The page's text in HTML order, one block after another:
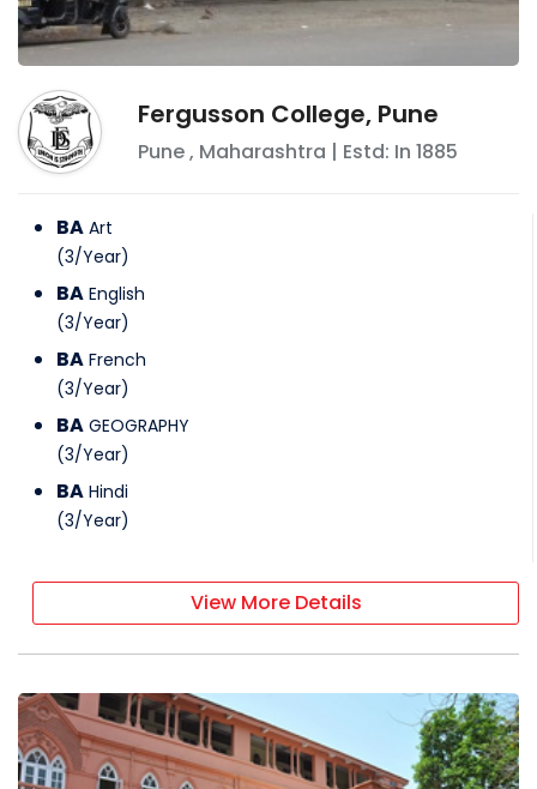
Fergusson College, Pune
Pune, Maharashtra | Estd: In 1885
BA Art
(3/Year)
BA English
(3/Year)
BA French
(3/Year)
BA GEOGRAPHY
(3/Year)
BA Hindi
(3/Year)
View More Details